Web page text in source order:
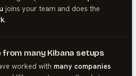
joins your team and does the
.
many Kibana setups
worked with many companies